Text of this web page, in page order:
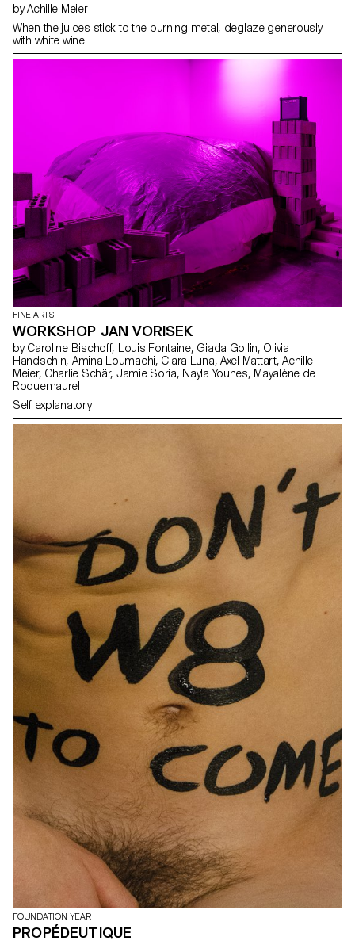
by Achille Meier
When the juices stick to the burning metal, deglaze generously
with white wine.
FINE ARTS
WORKSHOP JAN VORISEK
by Caroline Bischoff, Louis Fontaine, Giada Gollin, Olivia
Handschin, Amina Loumachi, Clara Luna, Axel Mattart, Achille
Meier, Charlie Schär, Jamie Soria, Nayla Younes, Mayalène de
Roquemaurel
Self explanatory
FOUNDATION YEAR
PROPÉDEUTIQUE